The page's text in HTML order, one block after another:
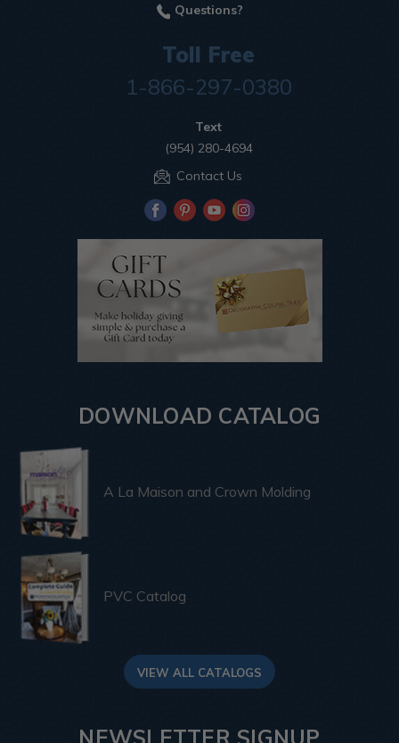
Questions?
Toll Free
1-866-297-0380
Text
(954) 280-4694
Contact Us
DOWNLOAD CATALOG
A La Maison and Crown Molding
PVC Catalog
VIEW ALL CATALOGS
NEWSLETTER SIGNUP